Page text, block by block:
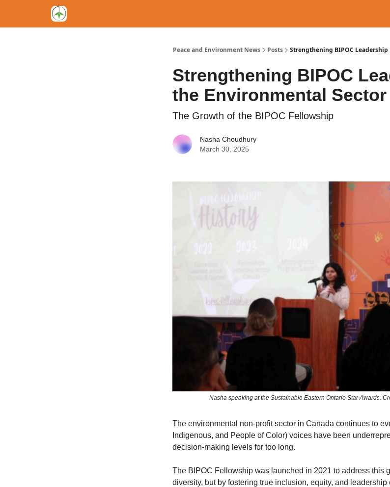
Peace and Environment News Posts Strengthening BIPOC
Strengthening BIPOC
the Environmental Sector
The Growth of the BIPOC Fellowship
Nasha Choudhury
March 30, 2025
Nasha speaking at the Sustainable Eastern Ontario Star Awards.
The environmental non-profit sector in Canada continues to
Indigenous, and People of Color) voices have been
decision-making levels for too long.
The BIPOC Fellowship was launched in 2021 to address this
diversity, but by fostering true inclusion, equity, and